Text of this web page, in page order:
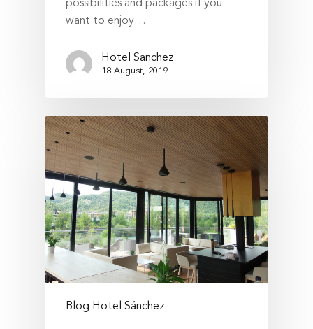
want to enjoy…
Hotel Sanchez
18 August, 2019
Blog Hotel Sánchez